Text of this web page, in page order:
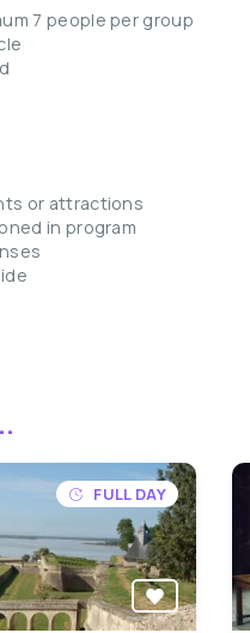
7 people per group
or attractions
in program
FULL DAY